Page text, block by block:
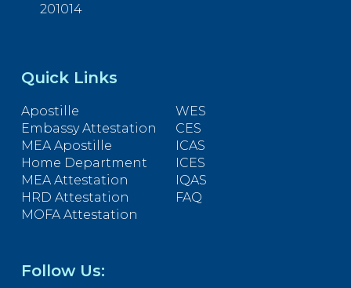
201014
Quick Links
Apostille
Embassy Attestation
MEA Apostille
Home Department
MEA Attestation
HRD Attestation
MOFA Attestation
WES
CES
ICAS
ICES
IQAS
FAQ
Follow Us: